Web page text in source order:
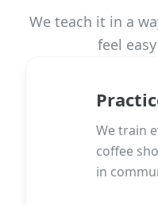
We teach it in a
feel
We train
coffee
in